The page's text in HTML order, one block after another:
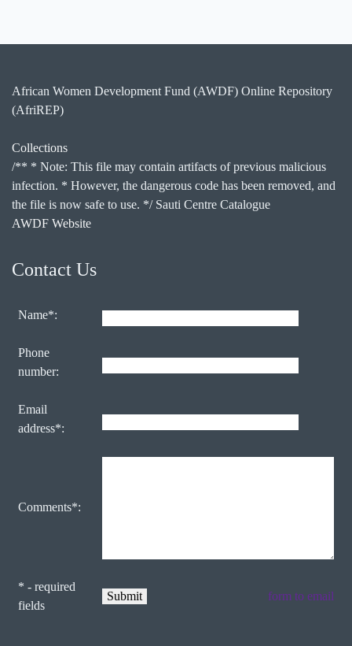
African Women Development Fund (AWDF) Online Repository
(AfriREP)
Collections
/** * Note: This file may contain artifacts of previous malicious
infection. * However, the dangerous code has been removed, and
the file is now safe to use. */ Sauti Centre Catalogue
AWDF Website
Contact Us
Name*:
Phone
number:
Email
address*:
Comments*:
* - required
fields
form to email